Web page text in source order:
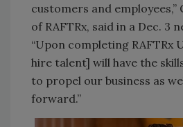
customers and employees,”
of RAFTRx, said in a Dec. 3
“Upon completing RAFTRx
hire talent] will have the
to propel our business as
forward.”